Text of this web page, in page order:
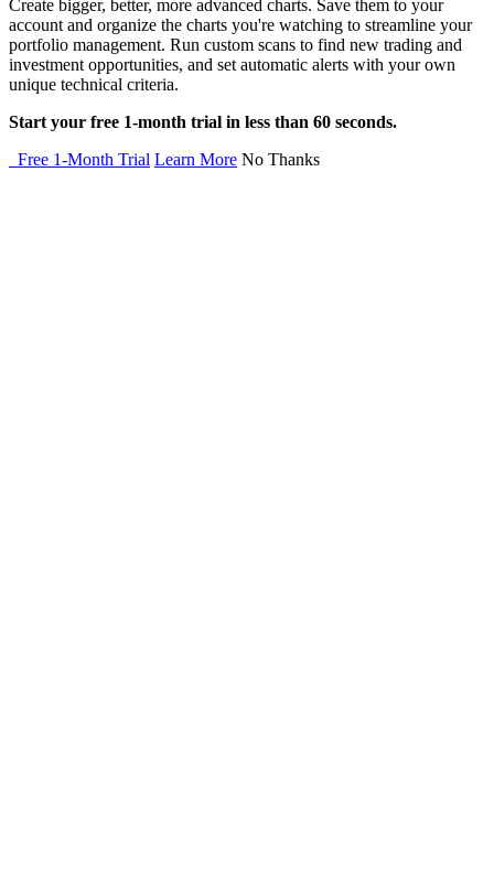
Create bigger, better, more advanced charts. Save them to your
account and organize the charts you're watching to streamline your
portfolio management. Run custom scans to find new trading and
investment opportunities, and set automatic alerts with your own
unique technical criteria.
Start your free 1-month trial in less than 60 seconds.
Free 1-Month Trial Learn More No Thanks